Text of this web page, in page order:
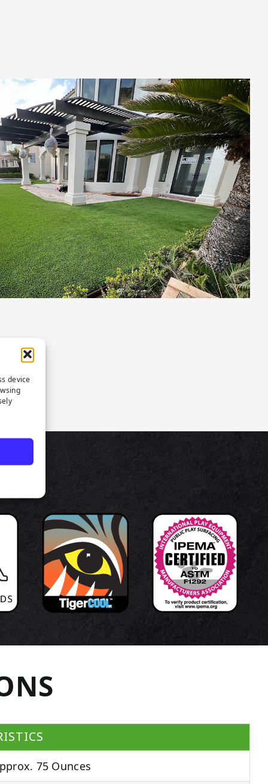
device
75 Ounces